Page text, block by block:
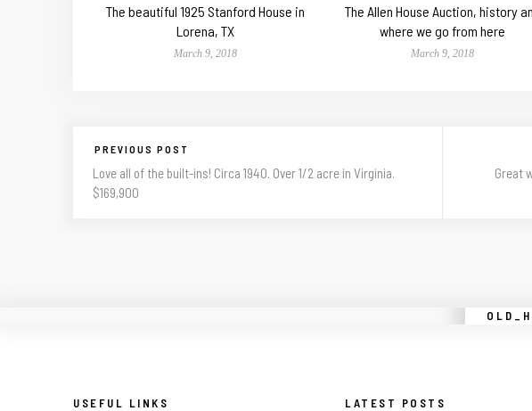
The beautiful 1925 Stanford House in
Lorena, TX
March 9, 2018
The Allen House Auction, history
where we go from here
March 9, 2018
PREVIOUS POST
Love all of the built-ins! Circa 1940. Over 1/2 acre in Virginia.
$169,900
Great
USEFUL LINKS LATEST POSTS